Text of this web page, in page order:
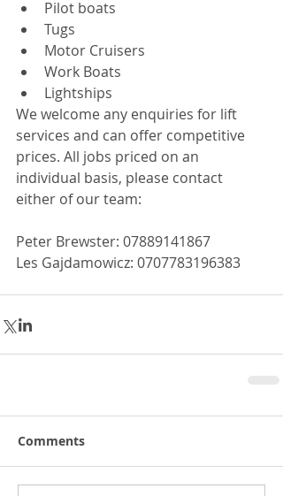
Pilot boats
Tugs
Motor Cruisers
Work Boats
Lightships
We welcome any enquiries for lift
services and can offer competitive
prices. All jobs priced on an
individual basis, please contact
either of our team:
Peter Brewster: 07889141867
Les Gajdamowicz: 0707783196383
Comments